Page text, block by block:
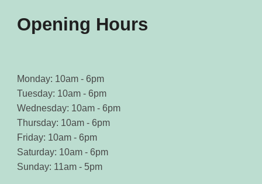
Opening Hours
Monday: 10am - 6pm
Tuesday: 10am - 6pm
Wednesday: 10am - 6pm
Thursday: 10am - 6pm
Friday: 10am - 6pm
Saturday: 10am - 6pm
Sunday: 11am - 5pm